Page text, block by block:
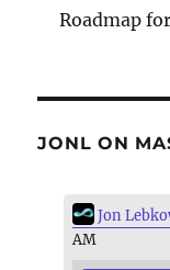
Roadmap
JONL ON
Jon
AM